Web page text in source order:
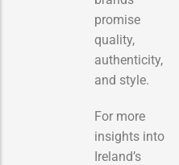
promise
quality,
authenticity,
and style.
For more
insights into
Ireland’s